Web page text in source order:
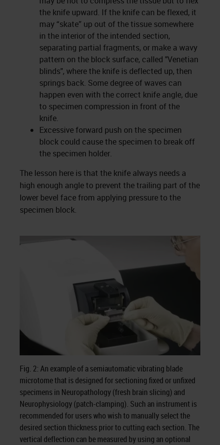
the knife upward. If the knife can be flexed, it
may “skate” up out of the tissue somewhere
in the interior of the intended section,
separating partial fragments, or make a wavy
pattern on the block surface, called "Venetian
blinds", where the knife is deflected up, then
springs back. Some degree of waves can
happen even with the correct knife angle, due
to specimen compression in front of the
knife.
Excessive forward push on the specimen
block could cause the specimen to break off
the specimen holder.
The lesson here is that the knife always needs a
high enough angle to prevent the trailing part of the
lower bevel face from applying pressure to the
specimen block.
Fig. 2: An example of a semiautomatic vibrating blade
microtome that is designed for sectioning fixed or unfixed
specimens in Neuropathology (fresh brain slicing) and
Neurophysiology (patch-clamping). Such an instrument is
recommended for users who wish to manually select the
desired section thickness prior to cutting each section. The
vertical deflection can be measured by using an optional